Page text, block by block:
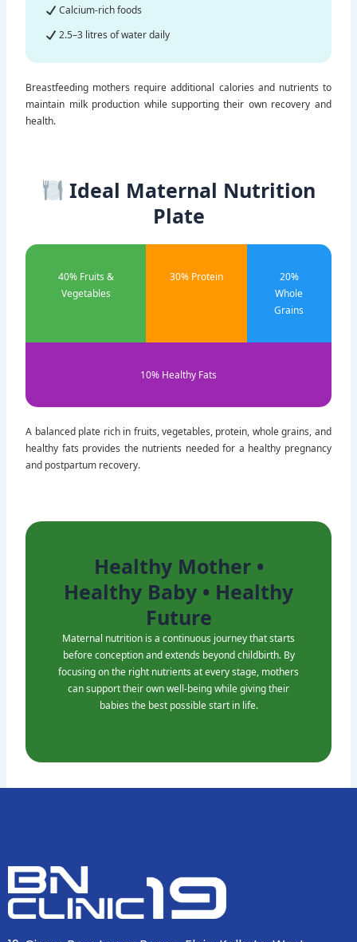
Healthy fats
Calcium-rich foods
Breastfeeding mothers require additional calories and nutrients to
maintain milk production while supporting their own recovery and
Ideal Maternal Nutrition
Plate
40% Fruits &
20%
Whole
A balanced plate rich in fruits, vegetables, protein, whole grains, and
healthy fats provides the nutrients needed for a healthy pregnancy
Healthy Mother •
Healthy Baby • Healthy
Future
Maternal nutrition is a continuous journey that starts
before conception and extends beyond childbirth. By
focusing on the right nutrients at every stage, mothers
can support their own well-being while giving their